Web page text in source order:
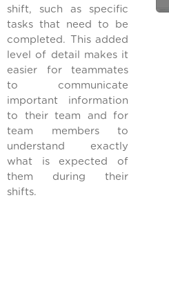
shift, such as specific
tasks that need to be
completed. This added
level of detail makes it
easier for teammates
to communicate
important information
to their team and for
team members to
understand exactly
what is expected of
them during their
shifts.